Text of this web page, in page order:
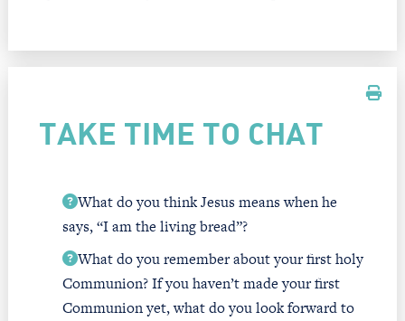
TAKE TIME TO CHAT
What do you think Jesus means when he
says, “I am the living bread”?
What do you remember about your first holy
Communion? If you haven’t made your first
Communion yet, what do you look forward to